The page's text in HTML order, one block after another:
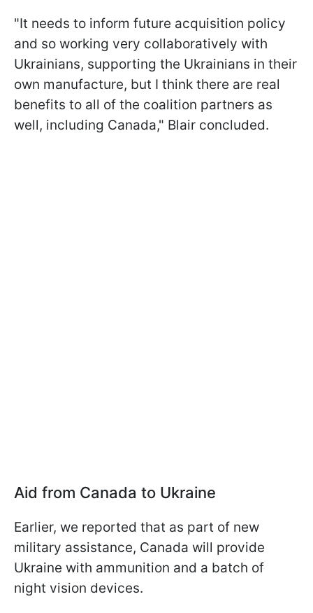
"It needs to inform future acquisition policy
and so working very collaboratively with
Ukrainians, supporting the Ukrainians in their
own manufacture, but I think there are real
benefits to all of the coalition partners as
well, including Canada," Blair concluded.
Aid from Canada to Ukraine
Earlier, we reported that as part of new
military assistance, Canada will provide
Ukraine with ammunition and a batch of
night vision devices.